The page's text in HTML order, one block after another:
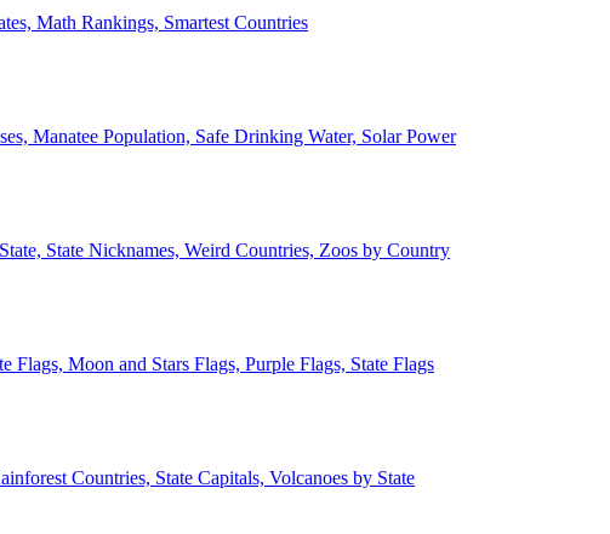
Math Rankings, Smartest Countries
Manatee Population, Safe Drinking Water, Solar Power
State Nicknames, Weird Countries, Zoos by Country
Moon and Stars Flags, Purple Flags, State Flags
Countries, State Capitals, Volcanoes by State